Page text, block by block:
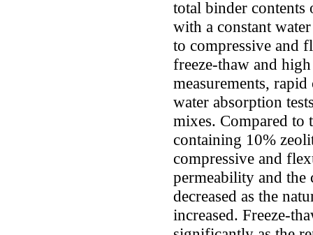
total binder
with a constant
to compressive and
freeze-thaw and
measurements,
water absorption
mixes. Compared to
containing 10%
compressive and
permeability and the
decreased as the
increased. Freeze-